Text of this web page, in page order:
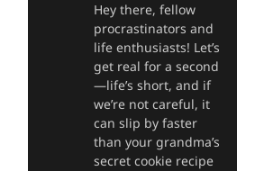
Hey there, fellow
procrastinators and
life enthusiasts! Let’s
get real for a second
—life’s short, and if
we’re not careful, it
can slip by faster
than your grandma’s
secret cookie recipe